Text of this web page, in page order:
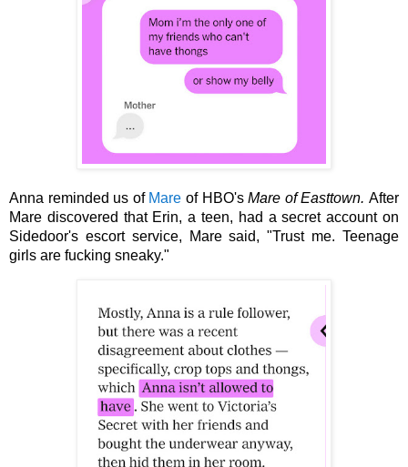
Anna reminded us of Mare of HBO's Mare of Easttown. After
Mare discovered that Erin, a teen, had a secret account on
Sidedoor's escort service, Mare said, "Trust me. Teenage
girls are fucking sneaky."